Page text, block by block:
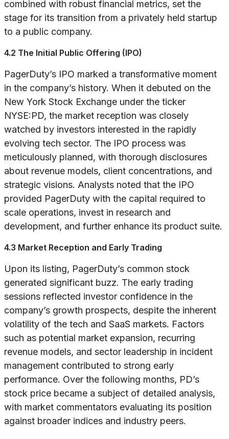
combined with robust financial metrics, set the
stage for its transition from a privately held startup
to a public company.
4.2 The Initial Public Offering (IPO)
PagerDuty’s IPO marked a transformative moment
in the company’s history. When it debuted on the
New York Stock Exchange under the ticker
NYSE:PD, the market reception was closely
watched by investors interested in the rapidly
evolving tech sector. The IPO process was
meticulously planned, with thorough disclosures
about revenue models, client concentrations, and
strategic visions. Analysts noted that the IPO
provided PagerDuty with the capital required to
scale operations, invest in research and
development, and further enhance its product suite.
4.3 Market Reception and Early Trading
Upon its listing, PagerDuty’s common stock
generated significant buzz. The early trading
sessions reflected investor confidence in the
company’s growth prospects, despite the inherent
volatility of the tech and SaaS markets. Factors
such as potential market expansion, recurring
revenue models, and sector leadership in incident
management contributed to strong early
performance. Over the following months, PD’s
stock price became a subject of detailed analysis,
with market commentators evaluating its position
against broader indices and industry peers.